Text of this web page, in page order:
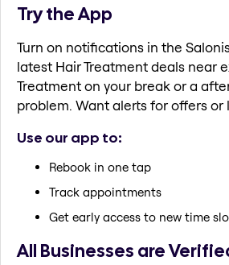
Try the App
Turn on notifications in the
latest Hair Treatment deals near
Treatment on your break or a
problem. Want alerts for offers
Use our app to:
Rebook in one tap
Track appointments
Get early access to new time
All Businesses are